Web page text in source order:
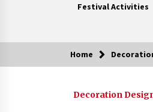
Festival Activities
Trending
Home
Decoration